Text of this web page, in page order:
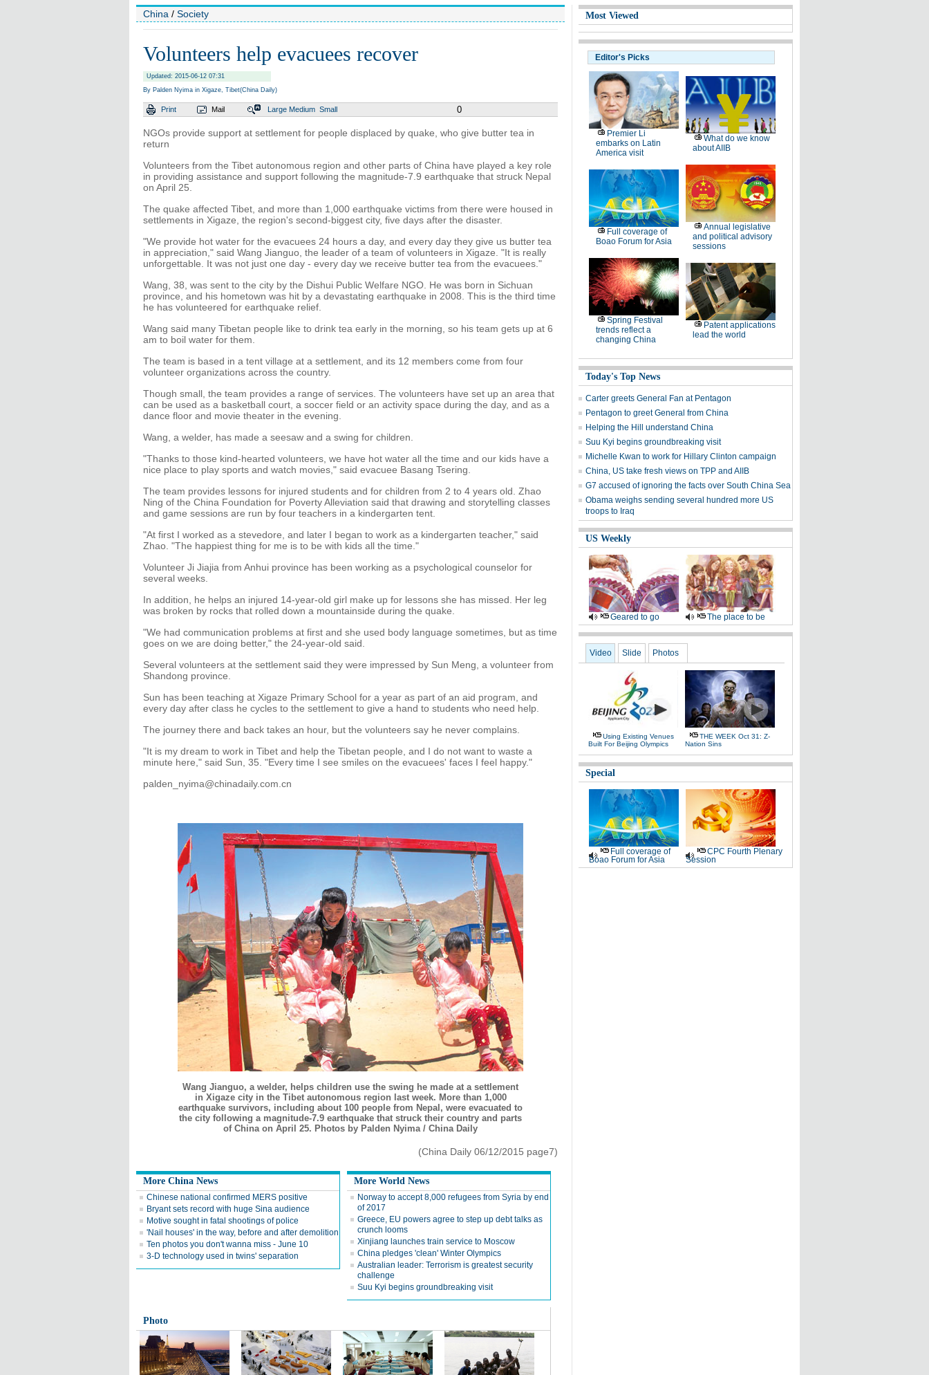
China / Society
Volunteers help evacuees recover
Updated: 2015-06-12 07:31
By Palden Nyima in Xigaze, Tibet(China Daily)
Print Mail Large Medium Small 0
NGOs provide support at settlement for people displaced by quake, who give butter tea in
return
Volunteers from the Tibet autonomous region and other parts of China have played a key role
in providing assistance and support following the magnitude-7.9 earthquake that struck Nepal
on April 25.
The quake affected Tibet, and more than 1,000 earthquake victims from there were housed in
settlements in Xigaze, the region's second-biggest city, five days after the disaster.
"We provide hot water for the evacuees 24 hours a day, and every day they give us butter tea
in appreciation," said Wang Jianguo, the leader of a team of volunteers in Xigaze. "It is really
unforgettable. It was not just one day - every day we receive butter tea from the evacuees."
Wang, 38, was sent to the city by the Dishui Public Welfare NGO. He was born in Sichuan
province, and his hometown was hit by a devastating earthquake in 2008. This is the third time
he has volunteered for earthquake relief.
Wang said many Tibetan people like to drink tea early in the morning, so his team gets up at 6
am to boil water for them.
The team is based in a tent village at a settlement, and its 12 members come from four
volunteer organizations across the country.
Though small, the team provides a range of services. The volunteers have set up an area that
can be used as a basketball court, a soccer field or an activity space during the day, and as a
dance floor and movie theater in the evening.
Wang, a welder, has made a seesaw and a swing for children.
"Thanks to those kind-hearted volunteers, we have hot water all the time and our kids have a
nice place to play sports and watch movies," said evacuee Basang Tsering.
The team provides lessons for injured students and for children from 2 to 4 years old. Zhao
Ning of the China Foundation for Poverty Alleviation said that drawing and storytelling classes
and game sessions are run by four teachers in a kindergarten tent.
"At first I worked as a stevedore, and later I began to work as a kindergarten teacher," said
Zhao. "The happiest thing for me is to be with kids all the time."
Volunteer Ji Jiajia from Anhui province has been working as a psychological counselor for
several weeks.
In addition, he helps an injured 14-year-old girl make up for lessons she has missed. Her leg
was broken by rocks that rolled down a mountainside during the quake.
"We had communication problems at first and she used body language sometimes, but as time
goes on we are doing better," the 24-year-old said.
Several volunteers at the settlement said they were impressed by Sun Meng, a volunteer from
Shandong province.
Sun has been teaching at Xigaze Primary School for a year as part of an aid program, and
every day after class he cycles to the settlement to give a hand to students who need help.
The journey there and back takes an hour, but the volunteers say he never complains.
"It is my dream to work in Tibet and help the Tibetan people, and I do not want to waste a
minute here," said Sun, 35. "Every time I see smiles on the evacuees' faces I feel happy."
palden_nyima@chinadaily.com.cn
Wang Jianguo, a welder, helps children use the swing he made at a settlement
in Xigaze city in the Tibet autonomous region last week. More than 1,000
earthquake survivors, including about 100 people from Nepal, were evacuated to
the city following a magnitude-7.9 earthquake that struck their country and parts
of China on April 25. Photos by Palden Nyima / China Daily
(China Daily 06/12/2015 page7)
More China News
Chinese national confirmed MERS positive
Bryant sets record with huge Sina audience
Motive sought in fatal shootings of police
'Nail houses' in the way, before and after demolition
Ten photos you don't wanna miss - June 10
3-D technology used in twins' separation
More World News
Norway to accept 8,000 refugees from Syria by end
of 2017
Greece, EU powers agree to step up debt talks as
crunch looms
Xinjiang launches train service to Moscow
China pledges 'clean' Winter Olympics
Australian leader: Terrorism is greatest security
challenge
Suu Kyi begins groundbreaking visit
Photo
Most Viewed
Editor's Picks
Premier Li
embarks on Latin
America visit
What do we know
about AIIB
Full coverage of
Boao Forum for Asia
Annual legislative
and political advisory
sessions
Spring Festival
trends reflect a
changing China
Patent applications
lead the world
Today's Top News
Carter greets General Fan at Pentagon
Pentagon to greet General from China
Helping the Hill understand China
Suu Kyi begins groundbreaking visit
Michelle Kwan to work for Hillary Clinton campaign
China, US take fresh views on TPP and AIIB
G7 accused of ignoring the facts over South China Sea
Obama weighs sending several hundred more US
troops to Iraq
US Weekly
Geared to go The place to be
Video Slide Photos
Using Existing Venues
Built For Beijing Olympics
THE WEEK Oct 31: Z-
Nation Sins
Special
Full coverage of
Boao Forum for Asia
CPC Fourth Plenary
Session